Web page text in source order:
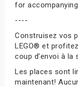
for
----
Construisez vos
LEGO® et
coup d’envoi à la
Les places sont
maintenant!